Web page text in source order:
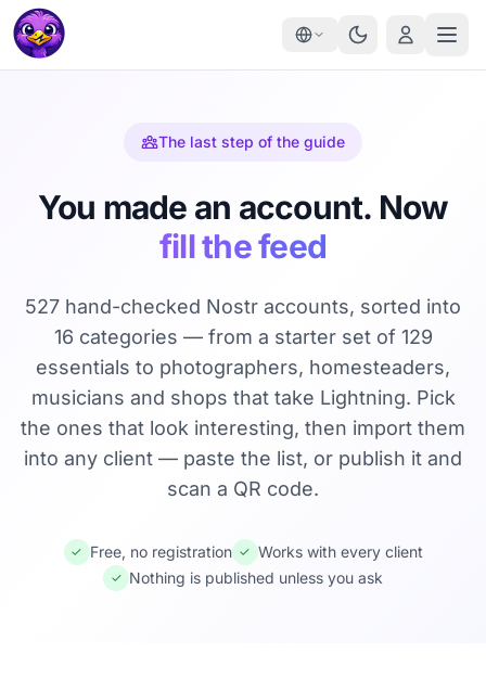
The last step of the guide
You made an account. Now
fill the feed
527 hand-checked Nostr accounts, sorted into
16 categories — from a starter set of 129
essentials to photographers, homesteaders,
musicians and shops that take Lightning. Pick
the ones that look interesting, then import them
into any client — paste the list, or publish it and
scan a QR code.
✓ Free, no registration ✓ Works with every client
✓ Nothing is published unless you ask